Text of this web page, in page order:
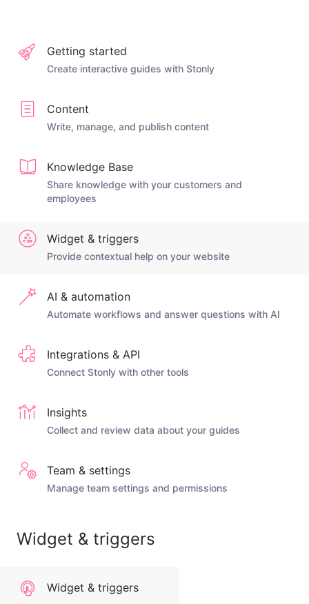
Getting started
Create interactive guides with Stonly
Content
Write, manage, and publish content
Knowledge Base
Share knowledge with your customers and
employees
Widget & triggers
Provide contextual help on your website
AI & automation
Automate workflows and answer questions with AI
Integrations & API
Connect Stonly with other tools
Insights
Collect and review data about your guides
Team & settings
Manage team settings and permissions
Widget & triggers
Widget & triggers